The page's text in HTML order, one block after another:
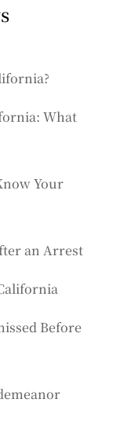
What
Your
an Arrest
Before